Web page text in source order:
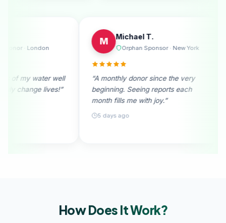
Regular Donor · London
“I received photos of my water well
donation. They truly change lives!”
“A monthly
beginning.
How Does ItWork?